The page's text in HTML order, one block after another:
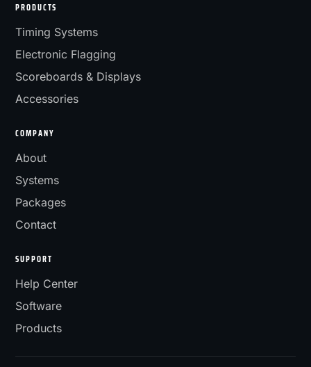
PRODUCTS
Timing Systems
Electronic Flagging
Scoreboards & Displays
Accessories
COMPANY
About
Systems
Packages
Contact
SUPPORT
Help Center
Software
Products